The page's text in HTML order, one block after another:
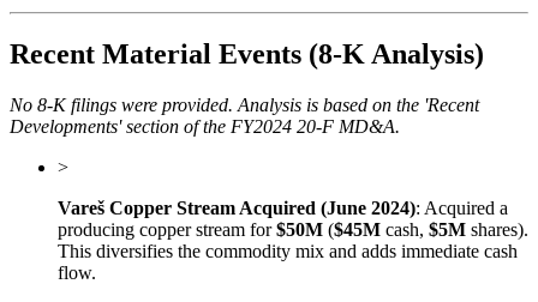
Recent Material Events (8-K Analysis)
No 8-K filings were provided. Analysis is based on the 'Recent
Developments' section of the FY2024 20-F MD&A.
>
Vareš Copper Stream Acquired (June 2024): Acquired a
producing copper stream for$50M ($45M cash, $5M shares).
This diversifies the commodity mix and adds immediate cash
flow.